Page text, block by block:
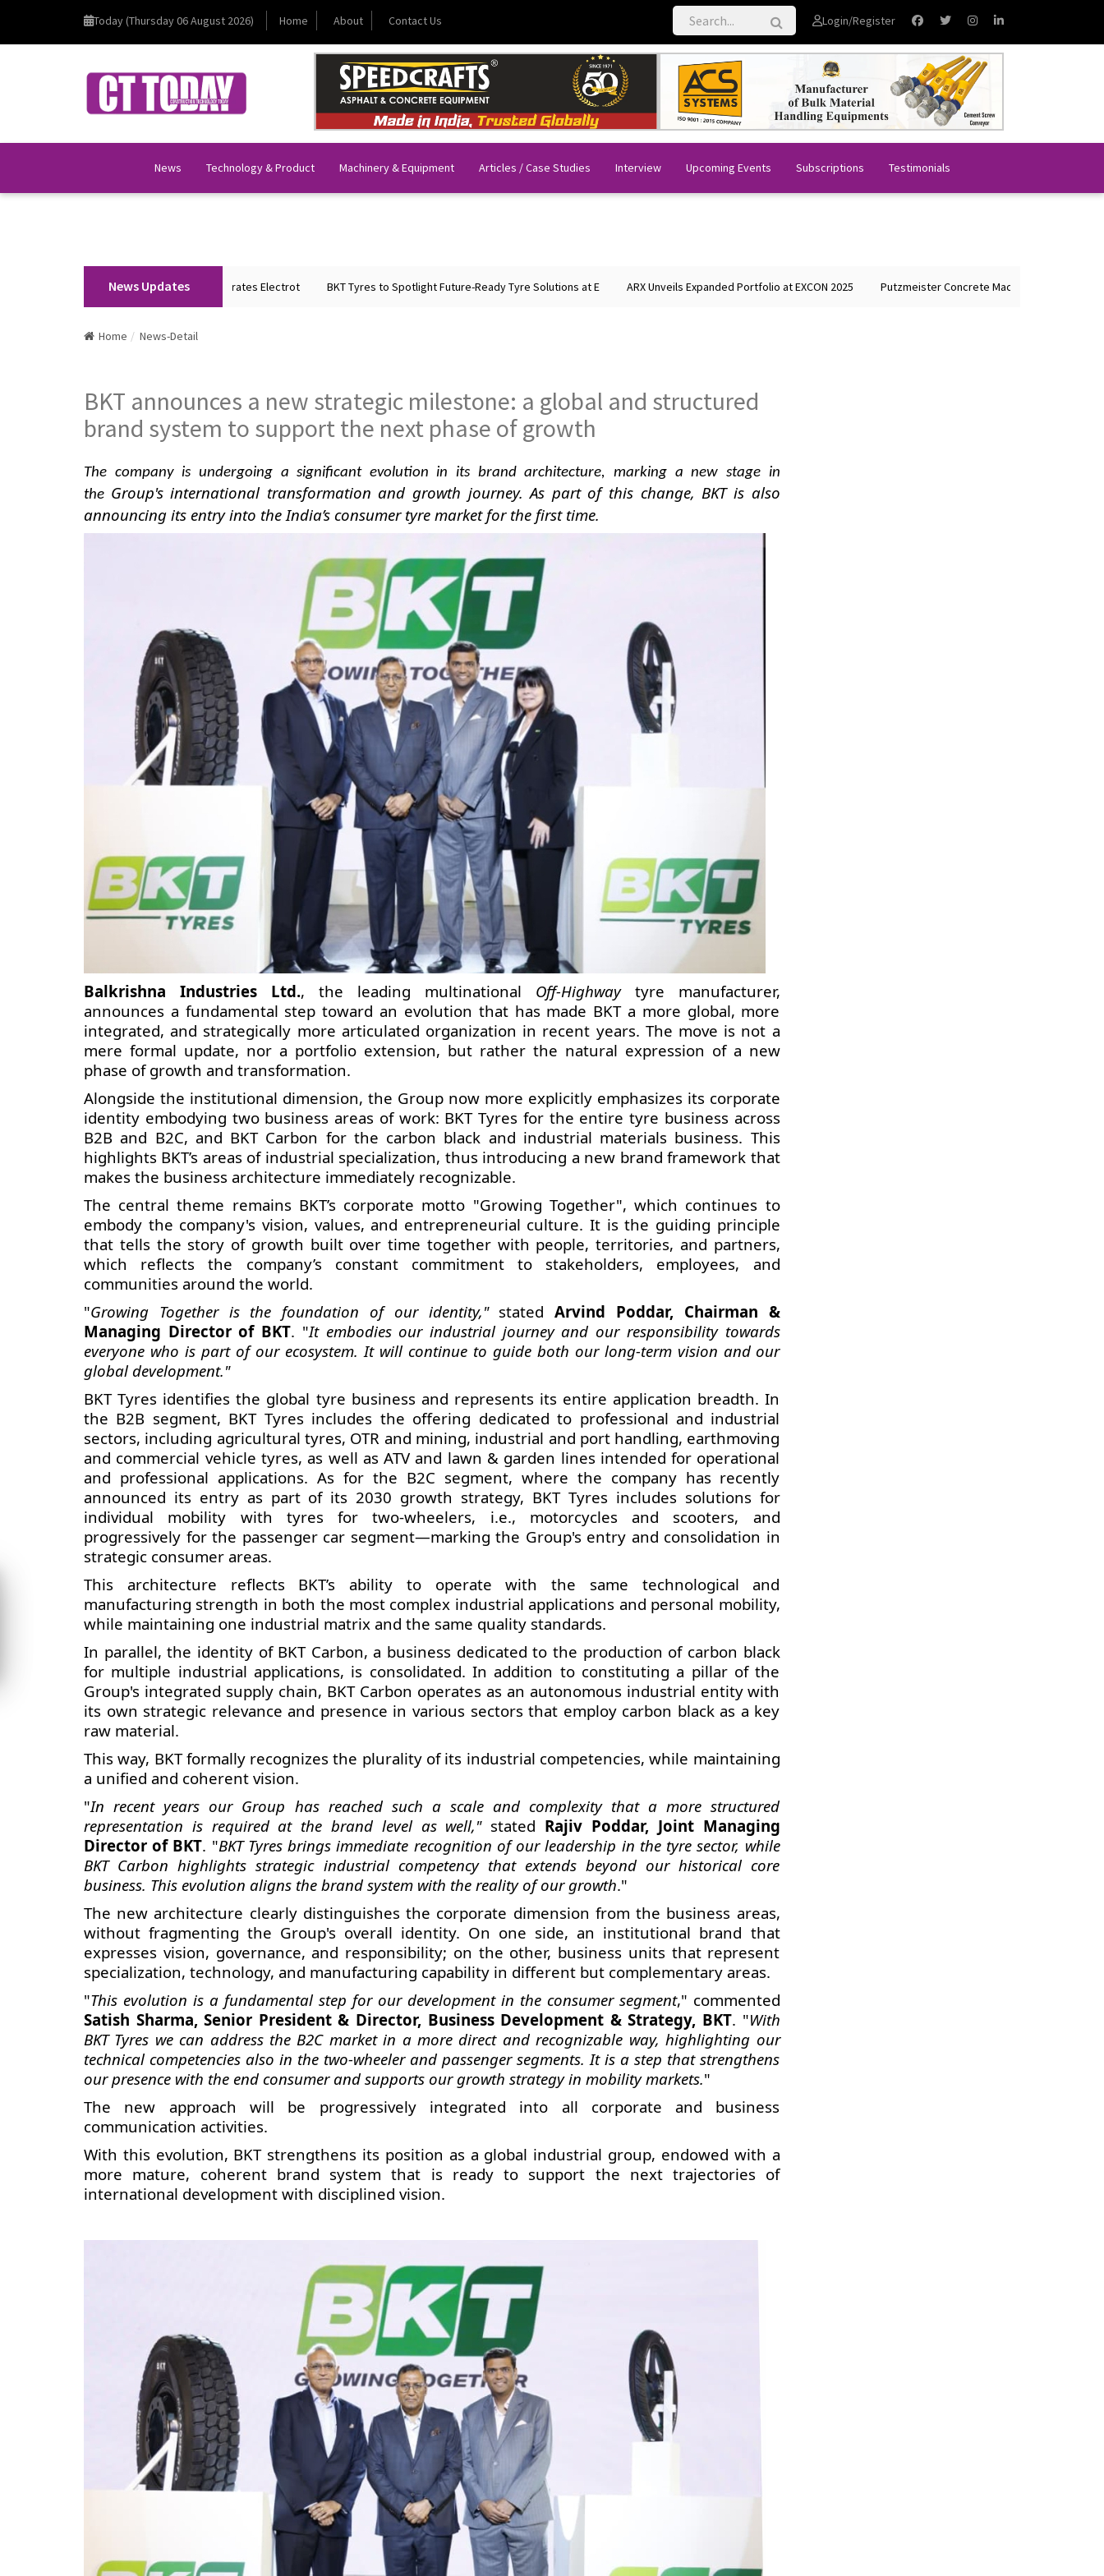
Today (Thursday 06 August 2026) Home About Contact Us Login/Register
News Technology & Product Machinery & Equipment Articles / Case Studies Interview Upcoming Events Subscriptions Testimonials
News Updates
Home Minister Shri Amit Shah Inaugurates Electrot BKT Tyres to Spotlight Future-Ready Tyre Solutions at E ARX Unveils Expanded Portfolio at EXCON 2025 Putzmeister Concrete Machines Showcases Global
Home News-Detail
BKT announces a new strategic milestone: a global and structured
brand system to support the next phase of growth
The company is undergoing a significant evolution in its brand architecture, marking a new stage in
the Group's international transformation and growth journey. As part of this change, BKT is also
announcing its entry into the India’s consumer tyre market for the first time.
Balkrishna Industries Ltd., the leading multinational Off-Highway tyre manufacturer,
announces a fundamental step toward an evolution that has made BKT a more global, more
integrated, and strategically more articulated organization in recent years. The move is not a
mere formal update, nor a portfolio extension, but rather the natural expression of a new
phase of growth and transformation.
Alongside the institutional dimension, the Group now more explicitly emphasizes its corporate
identity embodying two business areas of work: BKT Tyres for the entire tyre business across
B2B and B2C, and BKT Carbon for the carbon black and industrial materials business. This
highlights BKT’s areas of industrial specialization, thus introducing a new brand framework that
makes the business architecture immediately recognizable.
The central theme remains BKT’s corporate motto "Growing Together", which continues to
embody the company's vision, values, and entrepreneurial culture. It is the guiding principle
that tells the story of growth built over time together with people, territories, and partners,
which reflects the company’s constant commitment to stakeholders, employees, and
communities around the world.
"Growing Together is the foundation of our identity,"statedArvind Poddar, Chairman &
Managing Director of BKT. "It embodies our industrial journey and our responsibility towards
everyone who is part of our ecosystem. It will continue to guide both our long-term vision and our
global development."
BKT Tyres identifies the global tyre business and represents its entire application breadth. In
the B2B segment, BKT Tyres includes the offering dedicated to professional and industrial
sectors, including agricultural tyres, OTR and mining, industrial and port handling, earthmoving
and commercial vehicle tyres, as well as ATV and lawn & garden lines intended for operational
and professional applications. As for the B2C segment, where the company has recently
announced its entry as part of its 2030 growth strategy, BKT Tyres includes solutions for
individual mobility with tyres for two-wheelers, i.e., motorcycles and scooters, and
progressively for the passenger car segment—marking the Group's entry and consolidation in
strategic consumer areas.
This architecture reflects BKT’s ability to operate with the same technological and
manufacturing strength in both the most complex industrial applications and personal mobility,
while maintaining one industrial matrix and the same quality standards.
In parallel, the identity of BKT Carbon, a business dedicated to the production of carbon black
for multiple industrial applications, is consolidated. In addition to constituting a pillar of the
Group's integrated supply chain, BKT Carbon operates as an autonomous industrial entity with
its own strategic relevance and presence in various sectors that employ carbon black as a key
raw material.
This way, BKT formally recognizes the plurality of its industrial competencies, while maintaining
a unified and coherent vision.
"In recent years our Group has reached such a scale and complexity that a more structured
representation is required at the brand level as well,"stated Rajiv Poddar, Joint Managing
Director of BKT. "BKT Tyres brings immediate recognition of our leadership in the tyre sector, while
BKT Carbon highlights strategic industrial competency that extends beyond our historical core
business. This evolution aligns the brand system with the reality of our growth."
The new architecture clearly distinguishes the corporate dimension from the business areas,
without fragmenting the Group's overall identity. On one side, an institutional brand that
expresses vision, governance, and responsibility; on the other, business units that represent
specialization, technology, and manufacturing capability in different but complementary areas.
"This evolution is a fundamental step for our development in the consumer segment," commented
Satish Sharma, Senior President & Director, Business Development & Strategy, BKT. "With
BKT Tyres we can address the B2C market in a more direct and recognizable way, highlighting our
technical competencies also in the two-wheeler and passenger segments. It is a step that strengthens
our presence with the end consumer and supports our growth strategy in mobility markets."
The new approach will be progressively integrated into all corporate and business
communication activities.
With this evolution, BKT strengthens its position as a global industrial group, endowed with a
more mature, coherent brand system that is ready to support the next trajectories of
international development with disciplined vision.